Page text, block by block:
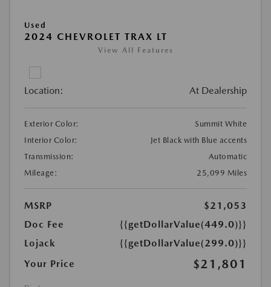
Used
2024 CHEVROLET TRAX LT
View All Features
Location: At Dealership
Exterior Color:
Summit White
Interior Color:
Jet Black with Blue accents
Transmission:
Automatic
Mileage:
25,099 Miles
MSRP
$21,053
Doc Fee
{{getDollarValue(449.0)}}
Lojack
{{getDollarValue(299.0)}}
Your Price
$21,801